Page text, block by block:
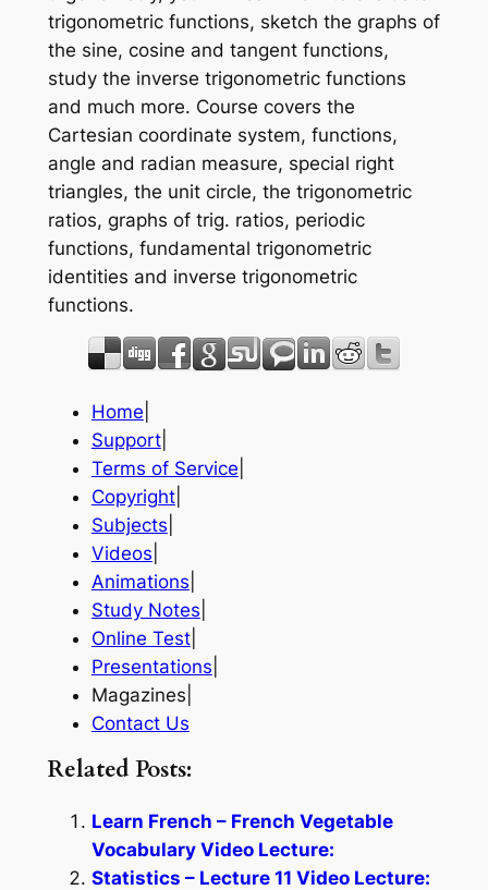
trigonometric functions, sketch the graphs of
the sine, cosine and tangent functions,
study the inverse trigonometric functions
and much more. Course covers the
Cartesian coordinate system, functions,
angle and radian measure, special right
triangles, the unit circle, the trigonometric
ratios, graphs of trig. ratios, periodic
functions, fundamental trigonometric
identities and inverse trigonometric
functions.
Home
Support|
Terms of Service
Copyright|
Subjects
Videos
Animations
Study Notes
Online Test|
Presentations
Magazines|
Contact Us
Related Posts:
Learn French – French Vegetable
Vocabulary Video Lecture:
Statistics – Lecture 11 Video Lecture: